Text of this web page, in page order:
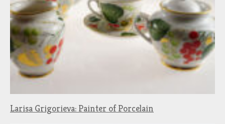
Larisa Grigorieva: Painter of Porcelain